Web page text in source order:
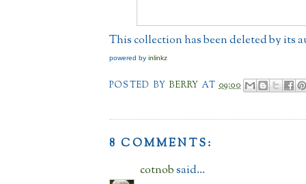
This collection has been deleted by its
powered by inlinkz
POSTED BY BERRY AT 09:00
8 COMMENTS:
cotnobsaid...